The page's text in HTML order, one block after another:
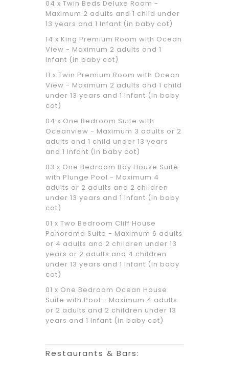
04 x Twin Beds Deluxe Room -
Maximum 2 adults and 1 child under
13 years and 1 Infant (in baby cot)
14 x King Premium Room with Ocean
View - Maximum 2 adults and 1
Infant (in baby cot)
11 x Twin Premium Room with Ocean
View - Maximum 2 adults and 1 child
under 13 years and 1 Infant (in baby
cot)
04 x One Bedroom Suite with
Oceanview - Maximum 3 adults or 2
adults and 1 child under 13 years
and 1 Infant (in baby cot)
03 x One Bedroom Bay House Suite
with Plunge Pool - Maximum 4
adults or 2 adults and 2 children
under 13 years and 1 Infant (in baby
cot)
01 x Two Bedroom Cliff House
Panorama Suite - Maximum 6 adults
or 4 adults and 2 children under 13
years or 2 adults and 4 children
under 13 years and 1 Infant (in baby
cot)
01 x One Bedroom Ocean House
Suite with Pool - Maximum 4 adults
or 2 adults and 2 children under 13
years and 1 Infant (in baby cot)
Restaurants & Bars: